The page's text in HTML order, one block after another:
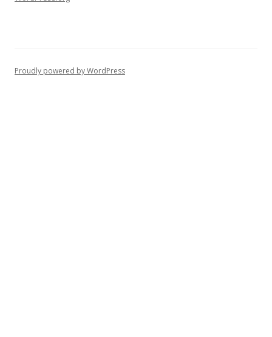
Proudly powered by WordPress